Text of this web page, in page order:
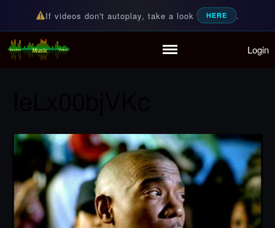
Home
Infographic
If videos don't autoplay, take a look HERE .
Random Music Videos
For all your music needs Login